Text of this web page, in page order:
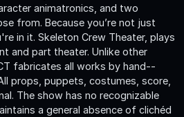
animatronics, and two
from. Because you’re not just
in it. Skeleton Crew Theater, plays
and part theater. Unlike other
fabricates all works by hand--
props, puppets, costumes, score,
The show has no recognizable
a general absence of clichéd